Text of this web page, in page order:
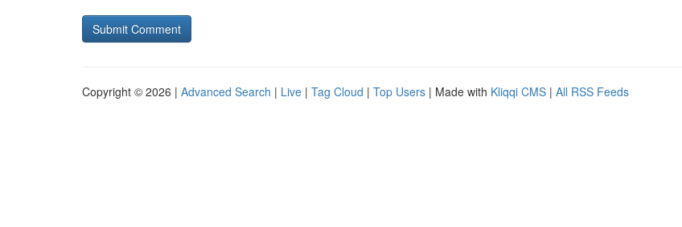
Copyright © 2026 | Advanced Search | Live | Tag Cloud | Top Users | Made with Kliqqi CMS | All RSS Feeds